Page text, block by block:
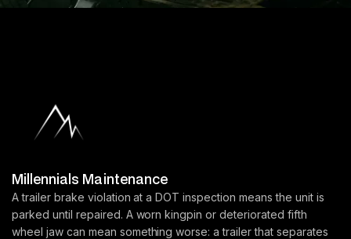
Millennials Maintenance
A trailer brake violation at a DOT inspection means the unit is
parked until repaired. A worn kingpin or deteriorated fifth
wheel jaw can mean something worse: a trailer that separates